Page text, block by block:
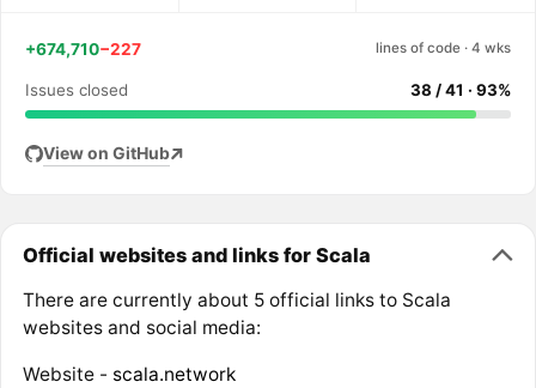
+674,710−227 lines of code · 4 wks
Issues closed 38 / 41 · 93%
View on GitHub
Official websites and links for Scala
There are currently about 5 official links to Scala
websites and social media:
Website - scala.network